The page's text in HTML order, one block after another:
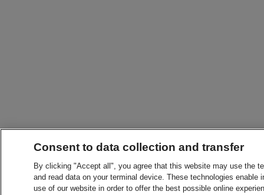
Consent to data collection and transfer
By clicking "Accept all", you agree that this website may use the
and read data on your terminal device. These technologies
use of our website in order to offer the best possible online